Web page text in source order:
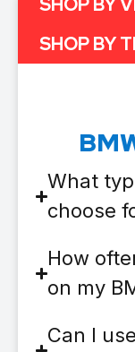
What
choose
How
on my
Can I
SHOP BY
SHOP BY